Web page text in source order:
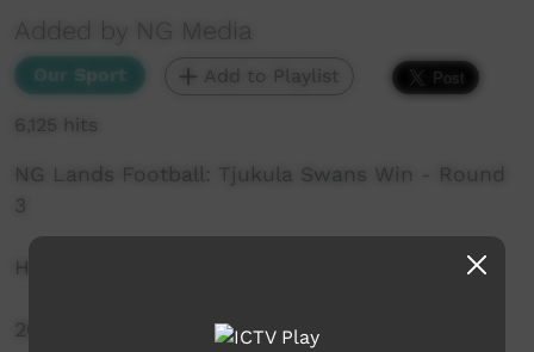
Added by NG Media
Our Sport Add to Playlist
6,125 hits
NG Lands Football: Tjukula Swans Win - Round
3
Highlights and Interviews
2018 AFL